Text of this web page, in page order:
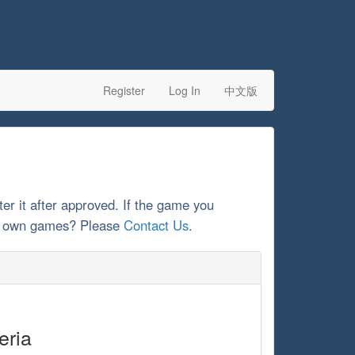
Register Log In 中文版
it after approved. If the game you
games? Please Contact Us.